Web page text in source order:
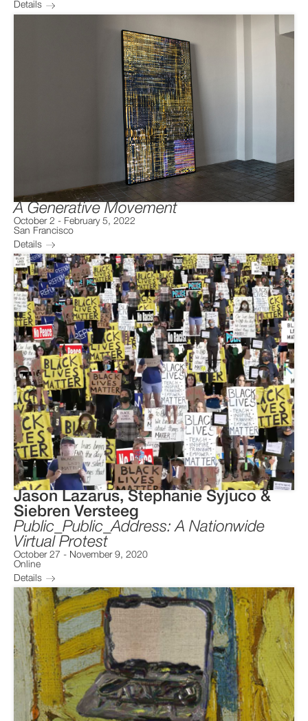
Details
A Generative Movement
October 2 - February 5, 2022
San Francisco
Details
Jason Lazarus, Stephanie Syjuco &
Siebren Versteeg
Public_Public_Address: A Nationwide
Virtual Protest
October 27 - November 9, 2020
Online
Details